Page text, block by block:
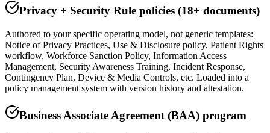
Privacy + Security Rule policies (18+ documents)
Authored to your specific operating model, not generic templates:
Notice of Privacy Practices, Use & Disclosure policy, Patient Rights
workflow, Workforce Sanction Policy, Information Access
Management, Security Awareness Training, Incident Response,
Contingency Plan, Device & Media Controls, etc. Loaded into a
policy management system with version history and attestation.
Business Associate Agreement (BAA) program